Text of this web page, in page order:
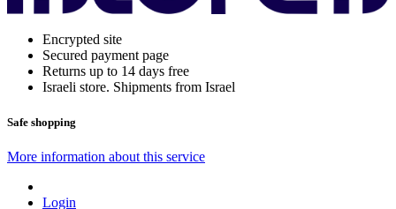
Encrypted site
Secured payment page
Returns up to 14 days free
Israeli store. Shipments from Israel
Safe shopping
More information about this service
Login